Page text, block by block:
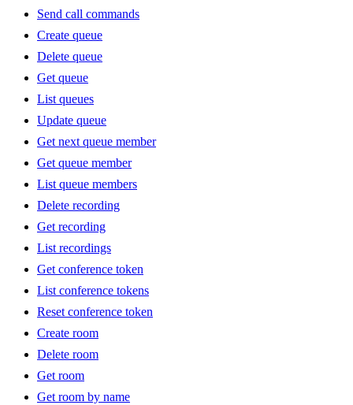
Send call commands
Create queue
Delete queue
Get queue
List queues
Update queue
Get next queue member
Get queue member
List queue members
Delete recording
Get recording
List recordings
Get conference token
List conference tokens
Reset conference token
Create room
Delete room
Get room
Get room by name